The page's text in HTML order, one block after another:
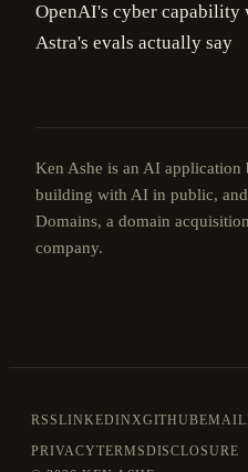
OpenAI's cyber capability
Astra's evals actually say
Ken Ashe is an AI application
building with AI in public,
Domains, a domain
company.
RSSLINKEDINXGITHUBEMAIL
PRIVACYTERMSDISCLOSURE